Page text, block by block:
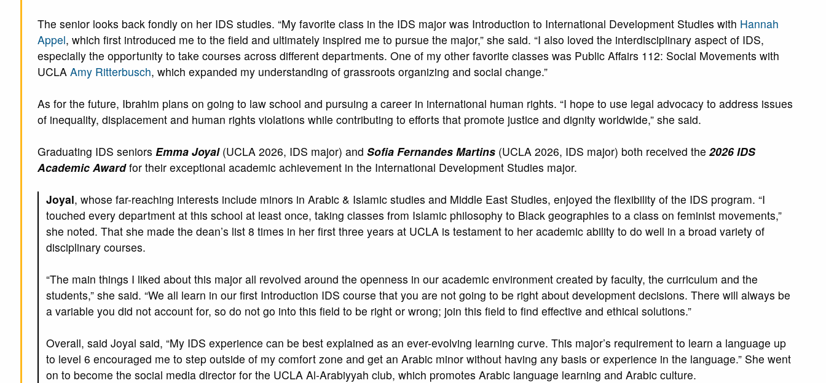
The senior looks back fondly on her IDS studies. “My favorite class in the IDS major was Introduction to International Development Studies with Hannah
Appel, which first introduced me to the field and ultimately inspired me to pursue the major,” she said. “I also loved the interdisciplinary aspect of IDS,
especially the opportunity to take courses across different departments. One of my other favorite classes was Public Affairs 112: Social Movements with
UCLA Amy Ritterbusch, which expanded my understanding of grassroots organizing and social change.”
As for the future, Ibrahim plans on going to law school and pursuing a career in international human rights. “I hope to use legal advocacy to address issues
of inequality, displacement and human rights violations while contributing to efforts that promote justice and dignity worldwide,” she said.
Graduating IDS seniors Emma Joyal (UCLA 2026, IDS major) and Sofia Fernandes Martins(UCLA 2026, IDS major) both received the 2026 IDS
Academic Awardfor their exceptional academic achievement in the International Development Studies major.
Joyal, whose far-reaching interests include minors in Arabic & Islamic studies and Middle East Studies, enjoyed the flexibility of the IDS program. “I
touched every department at this school at least once, taking classes from Islamic philosophy to Black geographies to a class on feminist movements,”
she noted. That she made the dean’s list 8 times in her first three years at UCLA is testament to her academic ability to do well in a broad variety of
disciplinary courses.
“The main things I liked about this major all revolved around the openness in our academic environment created by faculty, the curriculum and the
students,” she said. “We all learn in our first Introduction IDS course that you are not going to be right about development decisions. There will always be
a variable you did not account for, so do not go into this field to be right or wrong; join this field to find effective and ethical solutions.”
Overall, said Joyal said, “My IDS experience can be best explained as an ever-evolving learning curve. This major’s requirement to learn a language up
to level 6 encouraged me to step outside of my comfort zone and get an Arabic minor without having any basis or experience in the language.” She went
on to become the social media director for the UCLA Al-Arabiyyah club, which promotes Arabic language learning and Arabic culture.